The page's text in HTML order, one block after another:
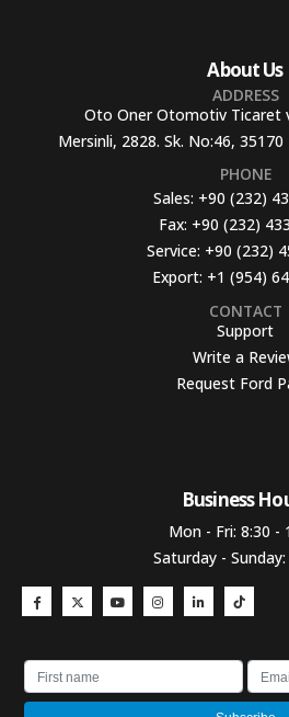
About Us
ADDRESS
Oto Oner Otomotiv Ticaret
Mersinli, 2828. Sk. No:46,
PHONE
Sales: +90 (232)
Fax: +90 (232)
Service: +90 (232)
Export: +1 (954)
CONTACT
Support
Write a
Request Ford
Business
Mon - Fri: 8:30 -
Saturday -